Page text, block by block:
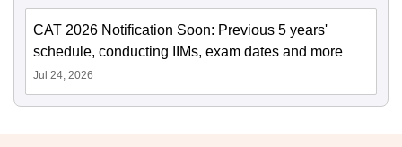
CAT 2026 Notification Soon: Previous 5 years'
schedule, conducting IIMs, exam dates and more
Jul 24, 2026